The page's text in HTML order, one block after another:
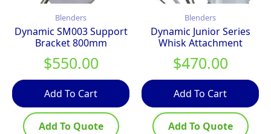
Blenders
Dynamic SM003 Support
Bracket 800mm
$550.00
Add To Cart
Add To Quote
Blenders
Dynamic Junior Series
Whisk Attachment
$470.00
Add To Cart
Add To Quote